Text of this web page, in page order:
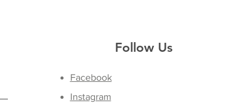
Follow Us
Facebook
Instagram